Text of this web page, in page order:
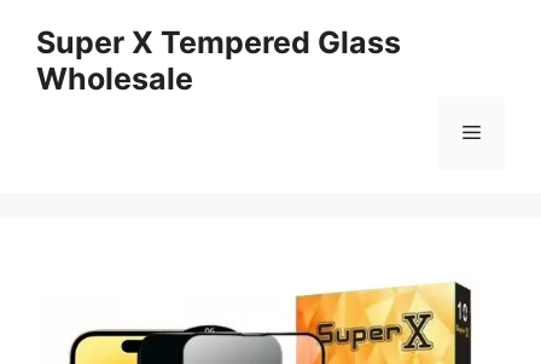
content
Super X Tempered Glass
Wholesale
Menu